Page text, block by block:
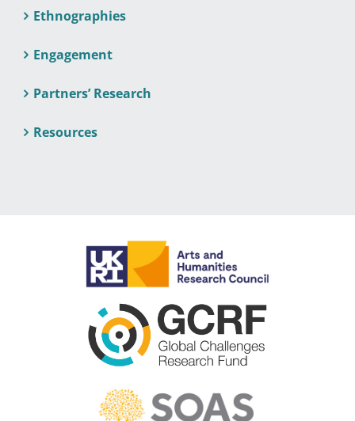
Ethnographies
Engagement
Partners’ Research
Resources